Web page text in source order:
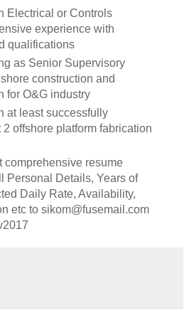
Electrical or Controls
experience with
qualifications
as Senior Supervisory
construction and
for O&G industry
at least successfully
offshore platform fabrication
comprehensive resume
Personal Details, Years of
Daily Rate, Availability,
etc to sikom@fusemail.com